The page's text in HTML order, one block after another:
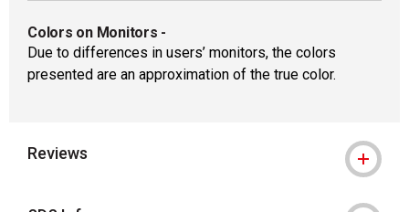
Colors on Monitors -
Due to differences in users’ monitors, the colors
presented are an approximation of the true color.
Reviews